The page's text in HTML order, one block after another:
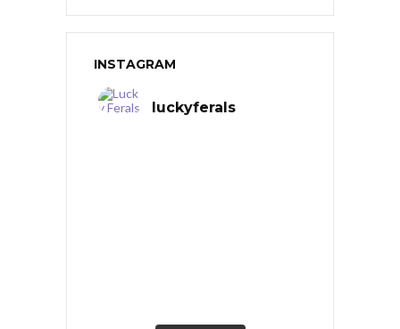
INSTAGRAM
luckyferals